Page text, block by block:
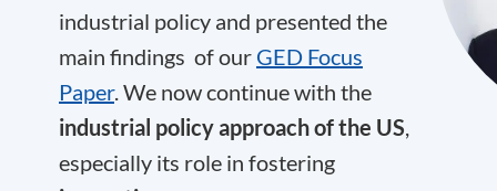
industrial policy and presented the
main findings of our GED Focus
Paper. We now continue with the
industrial policy approach of the US,
especially its role in fostering